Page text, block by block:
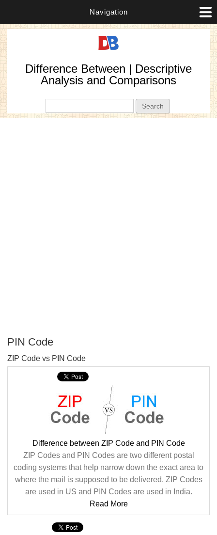
Navigation
Difference Between | Descriptive
Analysis and Comparisons
PIN Code
ZIP Code vs PIN Code
Difference between ZIP Code and PIN Code
ZIP Codes and PIN Codes are two different postal
coding systems that help narrow down the exact area to
where the mail is supposed to be delivered. ZIP Codes
are used in US and PIN Codes are used in India.
Read More